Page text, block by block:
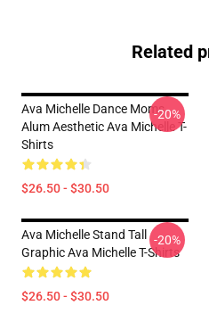
Related
Ava Michelle Dance Moms
Alum Aesthetic Ava Michelle T-
Shirts
$26.50 - $30.50
-20%
Ava Michelle Stand Tall
Graphic Ava Michelle T-Shirts
$26.50 - $30.50
-20%